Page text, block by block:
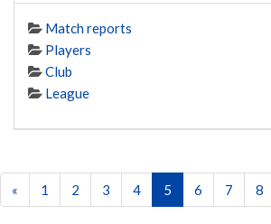
Match reports
Players
Club
League
« 1 2 3 4 5 6 7 8